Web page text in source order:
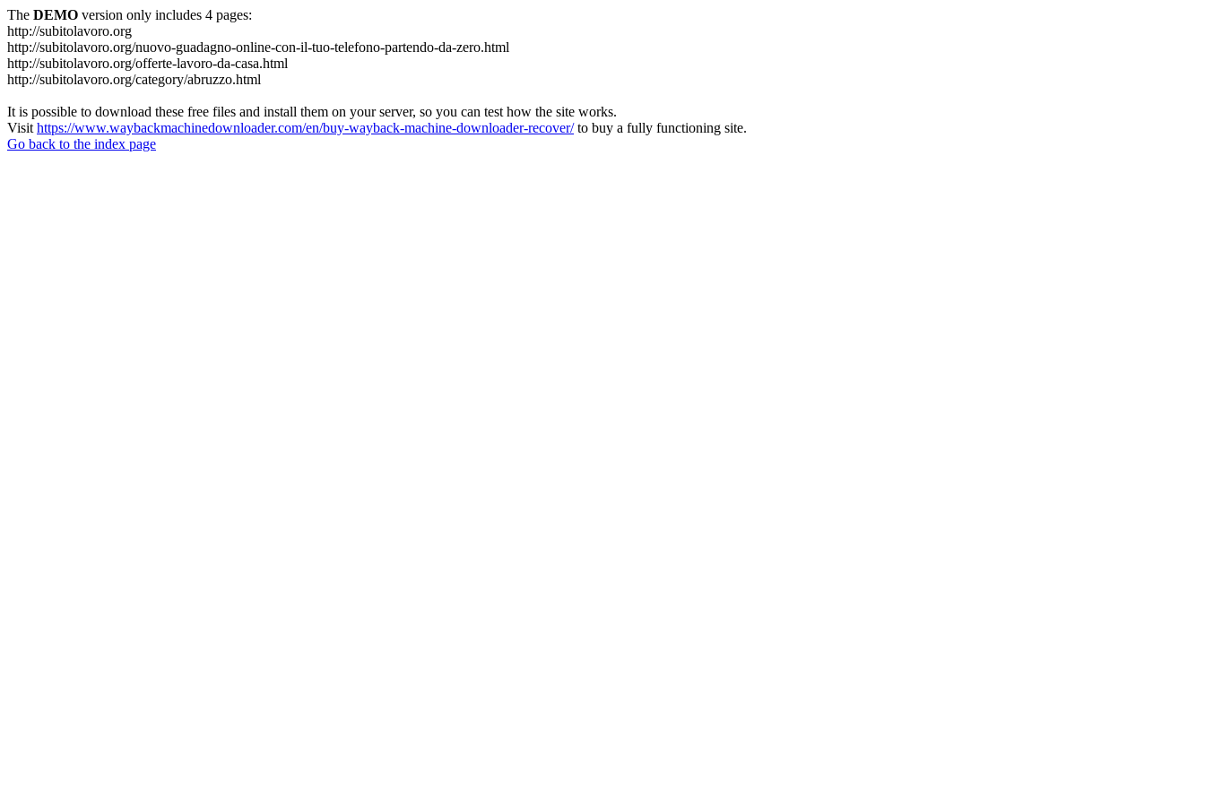
The DEMO version only includes 4 pages:
http://subitolavoro.org
http://subitolavoro.org/nuovo-guadagno-online-con-il-tuo-telefono-partendo-da-zero.html
http://subitolavoro.org/offerte-lavoro-da-casa.html
http://subitolavoro.org/category/abruzzo.html
It is possible to download these free files and install them on your server, so you can test how the site works.
Visit https://www.waybackmachinedownloader.com/en/buy-wayback-machine-downloader-recover/to buy a fully functioning site.
Go back to the index page